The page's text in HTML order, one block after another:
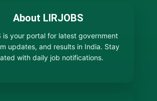
About LIRJOBS
is your portal for latest government
updates, and results in India. Stay
with daily job notifications.